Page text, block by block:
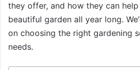
they offer, and how they can
beautiful garden all year long.
on choosing the right gardening
needs.